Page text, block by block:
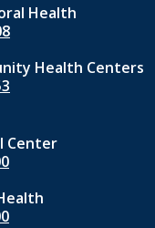
Health
Health Centers
Center